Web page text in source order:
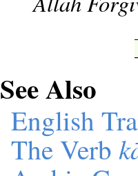
See Also
English
The Verb